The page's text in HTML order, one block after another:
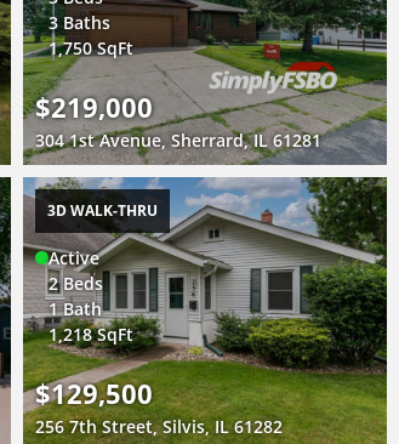
3 Baths
1,750 SqFt
$219,000
304 1st Avenue, Sherrard, IL 61281
3D WALK-THRU
Active
2 Beds
1 Bath
1,218 SqFt
$129,500
256 7th Street, Silvis, IL 61282